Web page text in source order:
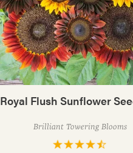
Royal Flush Sunflower
Brilliant Towering Blooms